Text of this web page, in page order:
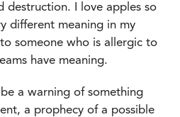
destruction. I love apples so
different meaning in my
someone who is allergic to
have meaning.
a warning of something
a prophecy of a possible